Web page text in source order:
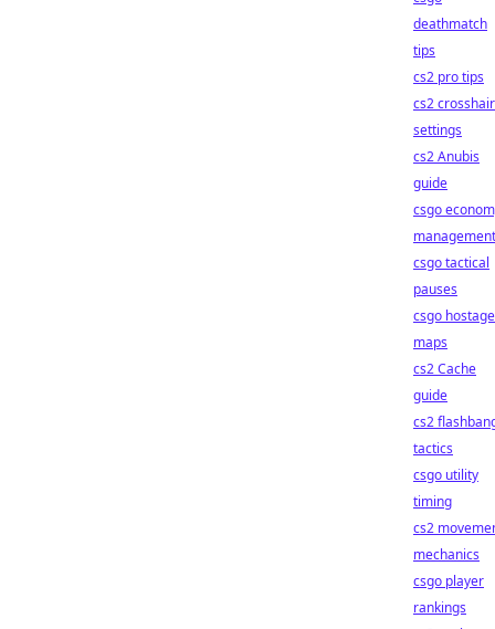
deathmatch
tips
cs2 pro tips
cs2 crosshair
settings
cs2 Anubis
guide
csgo
management
csgo tactical
pauses
csgo hostage
maps
cs2 Cache
guide
cs2
tactics
csgo utility
timing
cs2
mechanics
csgo player
rankings